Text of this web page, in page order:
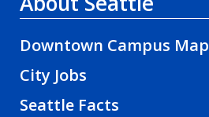
Downtown Campus Map
City Jobs
Seattle Facts